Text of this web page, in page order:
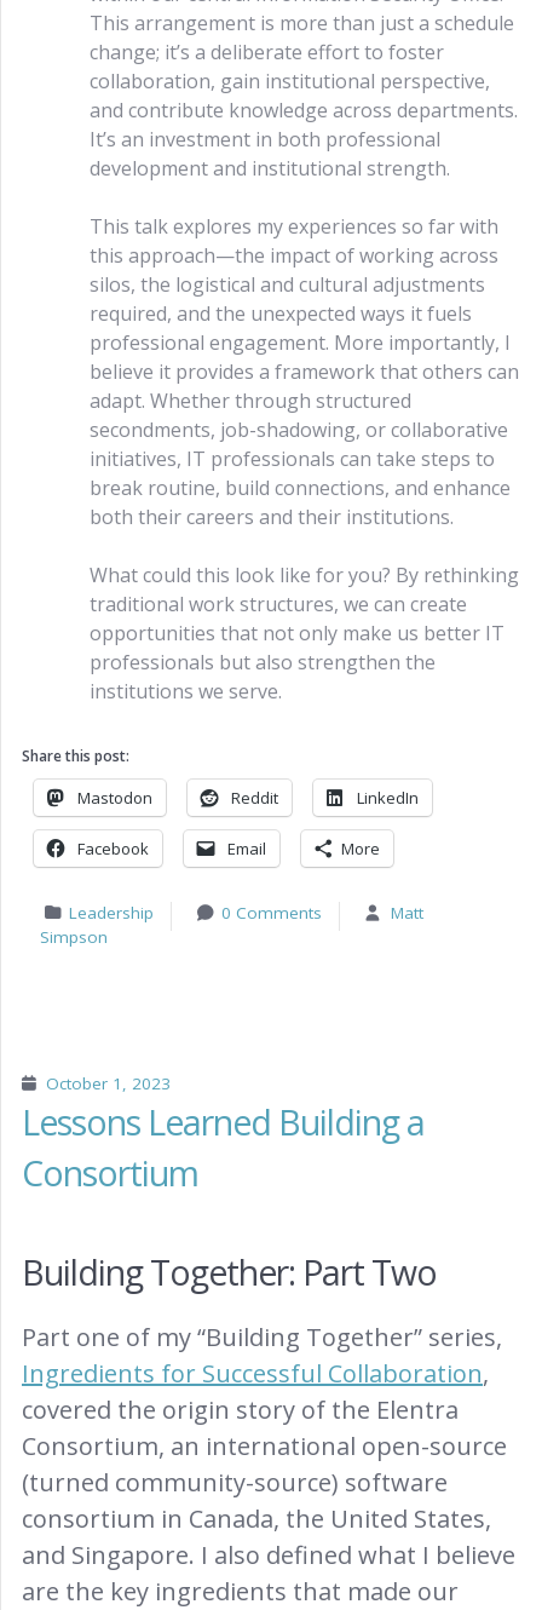
This arrangement is more than just a schedule
change; it’s a deliberate effort to foster
collaboration, gain institutional perspective,
and contribute knowledge across departments.
It’s an investment in both professional
development and institutional strength.
This talk explores my experiences so far with
this approach—the impact of working across
silos, the logistical and cultural adjustments
required, and the unexpected ways it fuels
professional engagement. More importantly, I
believe it provides a framework that others can
adapt. Whether through structured
secondments, job-shadowing, or collaborative
initiatives, IT professionals can take steps to
break routine, build connections, and enhance
both their careers and their institutions.
What could this look like for you? By rethinking
traditional work structures, we can create
opportunities that not only make us better IT
professionals but also strengthen the
institutions we serve.
Share this post:
Mastodon Reddit LinkedIn
Facebook Email More
Leadership 0 Comments
Matt
Simpson
October 1, 2023
Lessons Learned Building a
Consortium
Building Together: Part Two
Part one of my “Building Together” series,
Ingredients for Successful Collaboration,
covered the origin story of the Elentra
Consortium, an international open-source
(turned community-source) software
consortium in Canada, the United States,
and Singapore. I also defined what I believe
are the key ingredients that made our